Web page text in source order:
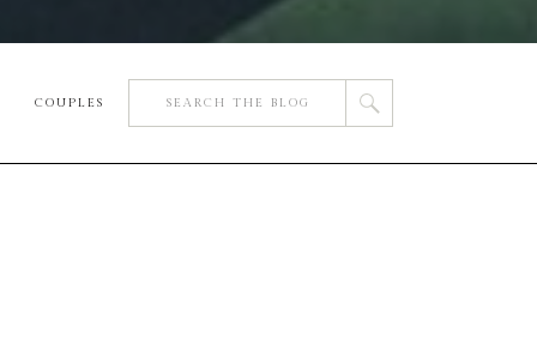
COUPLES
Search